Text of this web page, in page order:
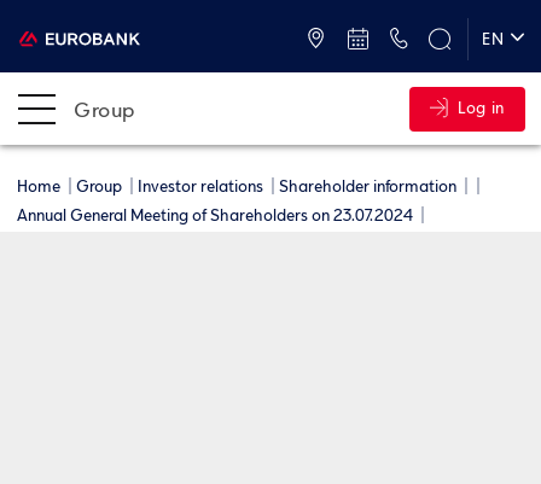
EN
Group Log in
Home Group Investor relations
Shareholder information
Annual General Meeting of Shareholders on 23.07.2024